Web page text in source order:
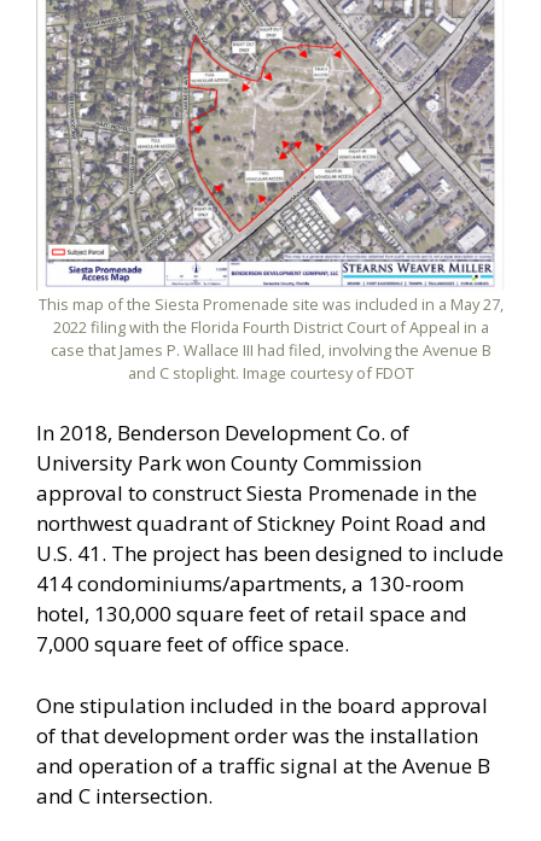
This map of the Siesta Promenade site was included in a May 27,
2022 filing with the Florida Fourth District Court of Appeal in a
case that James P. Wallace III had filed, involving the Avenue B
and C stoplight. Image courtesy of FDOT
In 2018, Benderson Development Co. of
University Park won County Commission
approval to construct Siesta Promenade in the
northwest quadrant of Stickney Point Road and
U.S. 41. The project has been designed to include
414 condominiums/apartments, a 130-room
hotel, 130,000 square feet of retail space and
7,000 square feet of office space.
One stipulation included in the board approval
of that development order was the installation
and operation of a traffic signal at the Avenue B
and C intersection.